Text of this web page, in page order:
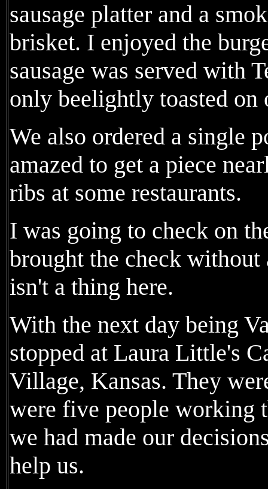
sausage platter and a
brisket. I enjoyed the
sausage was served with
only beelightly toasted on
We also ordered a single
amazed to get a piece
ribs at some restaurants.
I was going to check on
brought the check without
isn't a thing here.
With the next day being
stopped at Laura Little's
Village, Kansas. They
were five people working
we had made our
help us.